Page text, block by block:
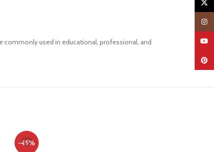
commonly used in educational, professional, and
-45%